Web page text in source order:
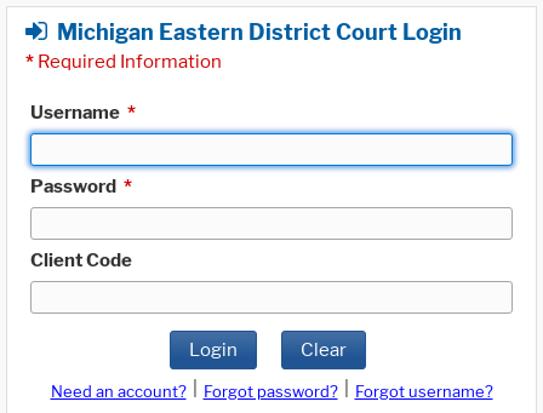
Michigan Eastern District Court Login
* Required Information
Username *
Password *
Client Code
Login Clear
Need an account? Forgot password?
Forgot username?